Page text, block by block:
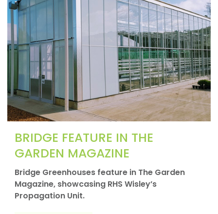
BRIDGE FEATURE IN THE
GARDEN MAGAZINE
Bridge Greenhouses feature in The Garden
Magazine, showcasing RHS Wisley’s
Propagation Unit.